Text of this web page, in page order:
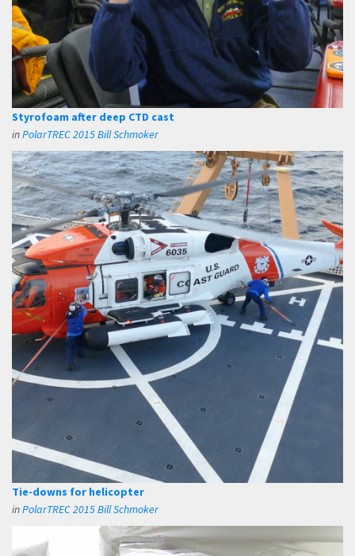
Styrofoam after deep CTD cast
inPolarTREC 2015 Bill Schmoker
Tie-downs for helicopter
inPolarTREC 2015 Bill Schmoker